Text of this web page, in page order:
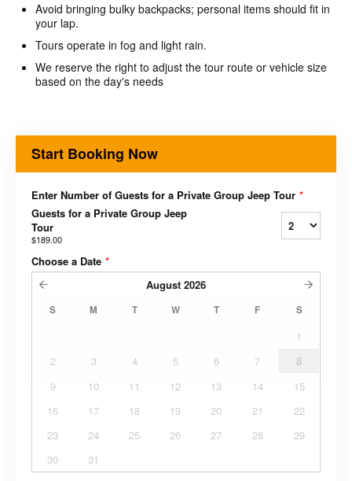
Avoid bringing bulky backpacks; personal items should fit in
your lap.
Tours operate in fog and light rain.
We reserve the right to adjust the tour route or vehicle size
based on the day's needs
Start Booking Now
Enter Number of Guests for a Private Group Jeep Tour *
Guests for a Private Group Jeep
Tour
$189.00
Choose a Date *
August 2026
S M T W T F S
1
2
3 4 5 6 7
8
9
10 11 12 13 14
15
16
17 18 19 20 21
22
23
24 25 26 27 28
29
30
31